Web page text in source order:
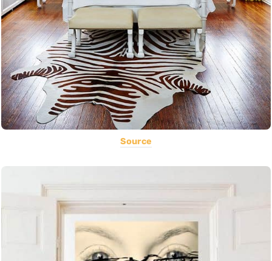
Source